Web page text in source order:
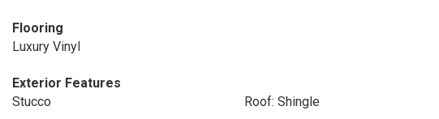
Flooring
Luxury Vinyl
Exterior Features
Stucco
Roof: Shingle